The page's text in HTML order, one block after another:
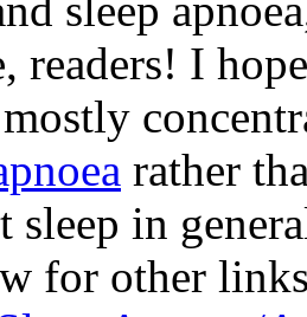
readers! I
rather
sleep in
for other